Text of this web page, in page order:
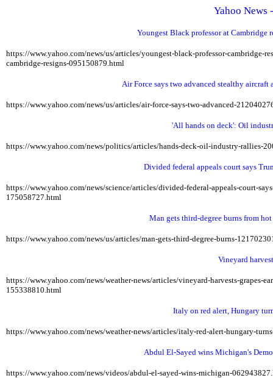
Yahoo News
Youngest Black professor at
https://www.yahoo.com/news/us/articles/youngest-black-professor-cambridge-
cambridge-resigns-095150879.html
Air Force says two advanced stealthy
https://www.yahoo.com/news/us/articles/air-force-says-two-advanced-
'All hands on deck': Oil
https://www.yahoo.com/news/politics/articles/hands-deck-oil-industry-rallies-
Divided federal appeals court says
https://www.yahoo.com/news/science/articles/divided-federal-appeals-court-
175058727.html
Man gets third-degree burns from
https://www.yahoo.com/news/us/articles/man-gets-third-degree-burns-
Vineyard
https://www.yahoo.com/news/weather-news/articles/vineyard-harvests-grapes-
155338810.html
Italy on red alert, Hungary
https://www.yahoo.com/news/weather-news/articles/italy-red-alert-hungary-
Abdul El-Sayed wins Michigan's
https://www.yahoo.com/news/videos/abdul-el-sayed-wins-michigan-